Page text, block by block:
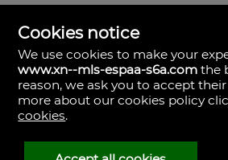
MLS España
Doña Micaela Hernandez, 1.
Arrecife, Las Palmas
Spain
928
Cookies notice
We use cookies to make your
www.xn--mls-espaa-s6a.com the
reason, we ask you to accept
more about our cookies policy
cookies.